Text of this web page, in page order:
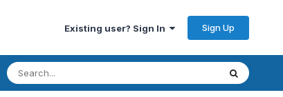
Existing user? Sign In Sign Up